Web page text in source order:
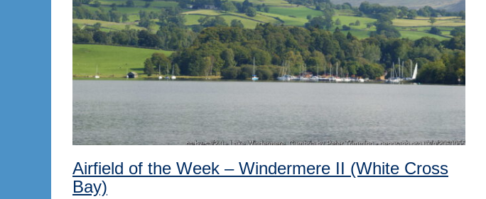
Airfield of the Week – Windermere II (White Cross
Bay)